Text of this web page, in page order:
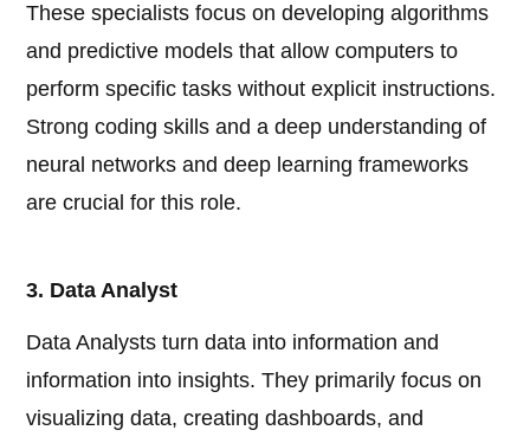
These specialists focus on developing algorithms
and predictive models that allow computers to
perform specific tasks without explicit instructions.
Strong coding skills and a deep understanding of
neural networks and deep learning frameworks
are crucial for this role.
3. Data Analyst
Data Analysts turn data into information and
information into insights. They primarily focus on
visualizing data, creating dashboards, and